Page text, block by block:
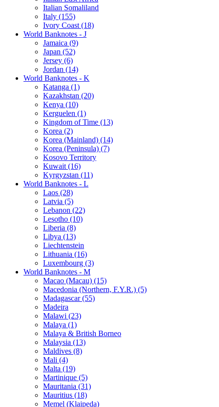
Italian Somaliland
Italy (155)
Ivory Coast (18)
World Banknotes - J
Jamaica (9)
Japan (52)
Jersey (6)
Jordan (14)
World Banknotes - K
Katanga (1)
Kazakhstan (20)
Kenya (10)
Kerguelen (1)
Kingdom of Time (13)
Korea (2)
Korea (Mainland) (14)
Korea (Peninsula) (7)
Kosovo Territory
Kuwait (16)
Kyrgyzstan (11)
World Banknotes - L
Laos (28)
Latvia (5)
Lebanon (22)
Lesotho (10)
Liberia (8)
Libya (13)
Liechtenstein
Lithuania (16)
Luxembourg (3)
World Banknotes - M
Macao (Macau) (15)
Macedonia (Northern, F.Y.R.) (5)
Madagascar (55)
Madeira
Malawi (23)
Malaya (1)
Malaya & British Borneo
Malaysia (13)
Maldives (8)
Mali (4)
Malta (19)
Martinique (5)
Mauritania (31)
Mauritius (18)
Memel (Klaipeda)